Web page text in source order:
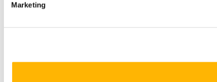
Marketing